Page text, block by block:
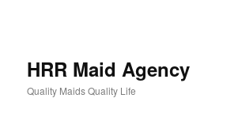
HRR Maid Agency
Quality Maids Quality Life